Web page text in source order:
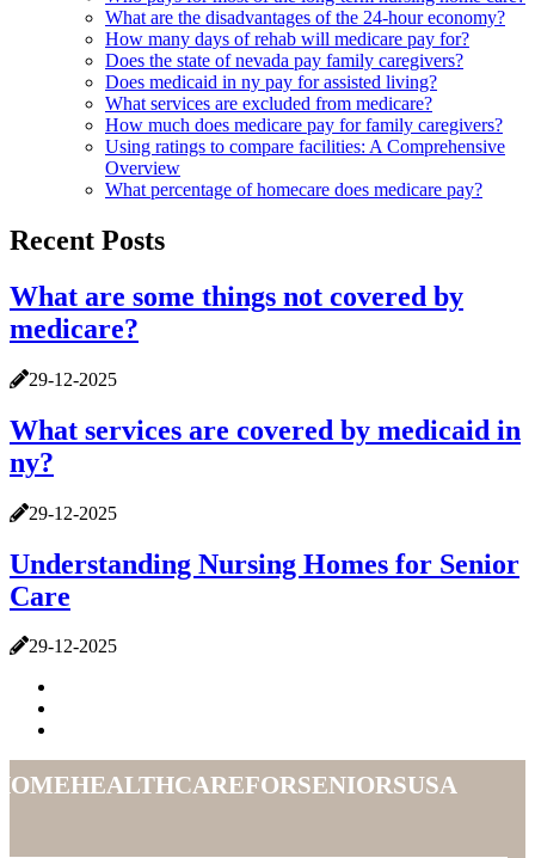
What are the disadvantages of the 24-hour economy?
How many days of rehab will medicare pay for?
Does the state of nevada pay family caregivers?
Does medicaid in ny pay for assisted living?
What services are excluded from medicare?
How much does medicare pay for family caregivers?
Using ratings to compare facilities: A Comprehensive
Overview
What percentage of homecare does medicare pay?
Recent Posts
What are some things not covered by
medicare?
29-12-2025
What services are covered by medicaid in
ny?
29-12-2025
Understanding Nursing Homes for Senior
Care
29-12-2025